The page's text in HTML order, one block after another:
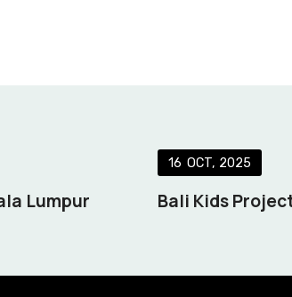
Lumpur
16 OCT 2025
Bali Kids